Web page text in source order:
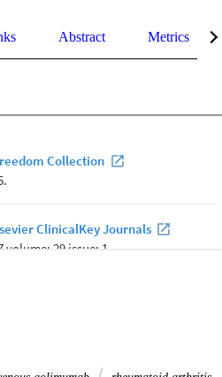
Abstract Metrics